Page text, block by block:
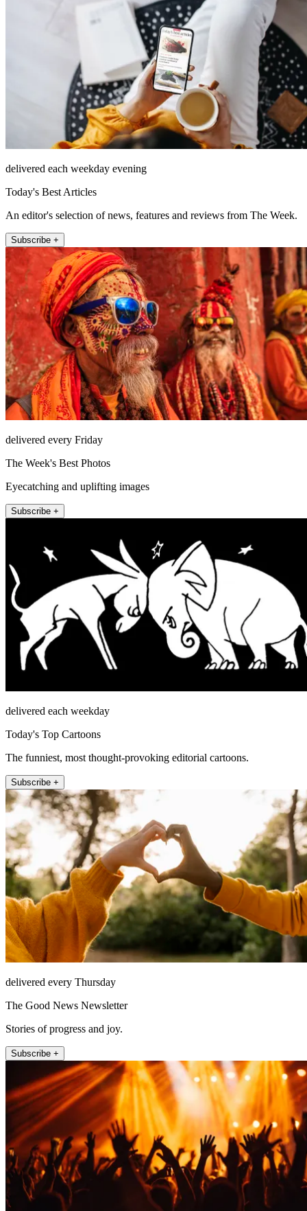
delivered each weekday evening
Today's Best Articles
An editor's selection of news, features and reviews from The Week.
Subscribe +
delivered every Friday
The Week's Best Photos
Eyecatching and uplifting images
Subscribe +
delivered each weekday
Today's Top Cartoons
The funniest, most thought-provoking editorial cartoons.
Subscribe +
delivered every Thursday
The Good News Newsletter
Stories of progress and joy.
Subscribe +